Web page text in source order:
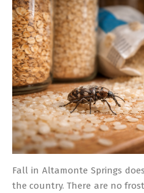
17
Fall in Altamonte Springs
the country. There are no